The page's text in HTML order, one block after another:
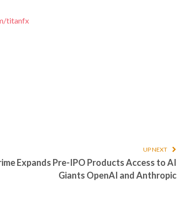
titanfx
UP NEXT
Expands Pre-IPO Products Access to AI
Giants OpenAI and Anthropic